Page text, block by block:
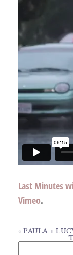
Last Minutes
Vimeo.
« PAULA +